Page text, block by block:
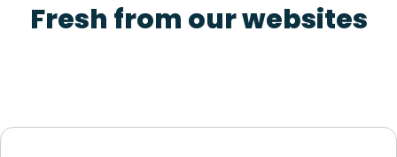
Fresh from our websites